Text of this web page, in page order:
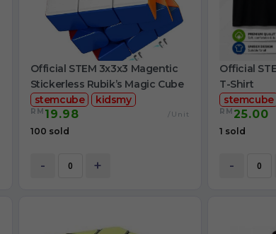
Official STEM 3x3x3 Magentic
Stickerless Rubik’s Magic Cube
stemcube
kidsmy
RM 19.98 /Unit
100 sold
- +
Official
T-Shirt
stemcube
RM 25.00
1 sold
-